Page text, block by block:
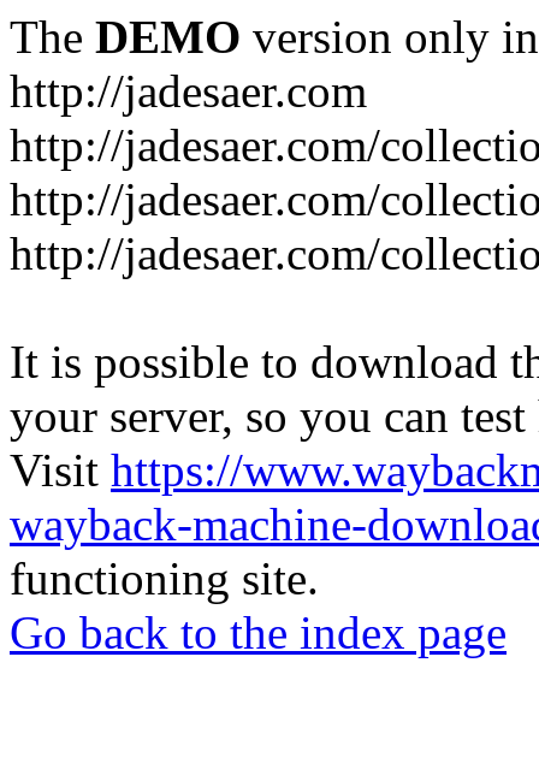
The DEMO version only
http://jadesaer.com
http://jadesaer.com/
http://jadesaer.com/
http://jadesaer.com/
It is possible to download
your server, so you can
Visit https://
wayback-machine-
functioning site.
Go back to the index page